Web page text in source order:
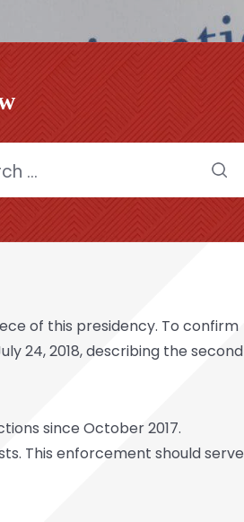
of this presidency. To confirm
24, 2018, describing the second
since October 2017.
This enforcement should serve